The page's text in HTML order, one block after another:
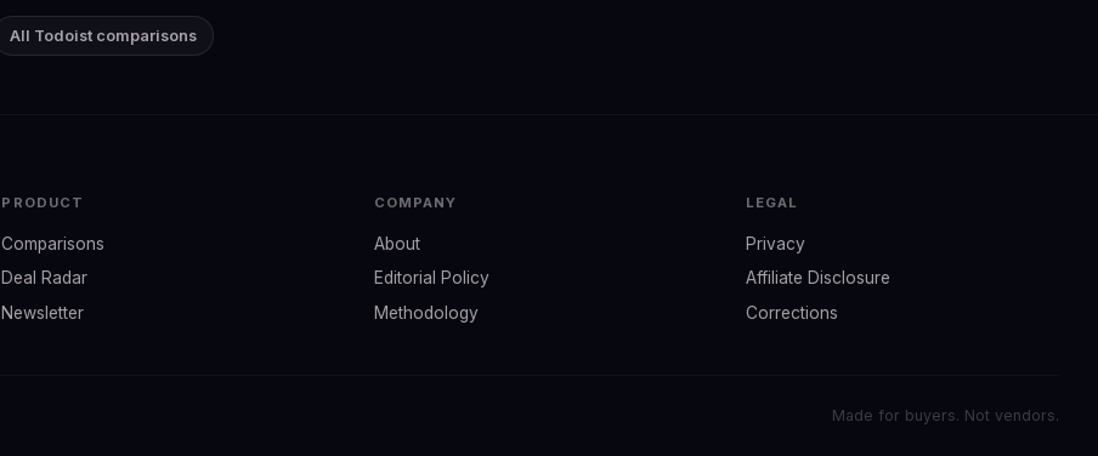
All Todoist comparisons
PRODUCT
Comparisons
Deal Radar
Newsletter
COMPANY
About
Editorial Policy
Methodology
LEGAL
Privacy
Affiliate Disclosure
Corrections
Made for buyers. Not vendors.